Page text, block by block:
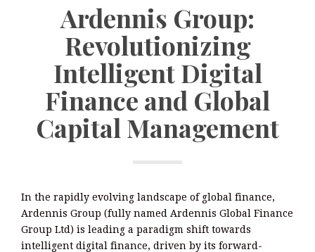
Ardennis Group:
Revolutionizing
Intelligent Digital
Finance and Global
Capital Management
In the rapidly evolving landscape of global finance,
Ardennis Group (fully named Ardennis Global Finance
Group Ltd) is leading a paradigm shift towards
intelligent digital finance, driven by its forward-